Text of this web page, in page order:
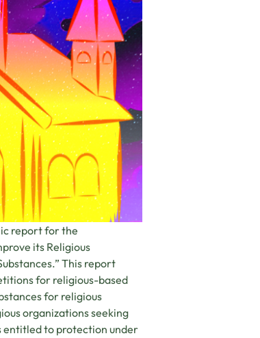
report for the
its Religious
This report
for religious-based
for religious
organizations seeking
entitled to protection under